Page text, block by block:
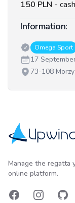
150 PLN - cash
Information:
Classes:Omega Sport
Date:
17
Venue:
73-108
Manage the regatta
online platform.
FacebookInstagram